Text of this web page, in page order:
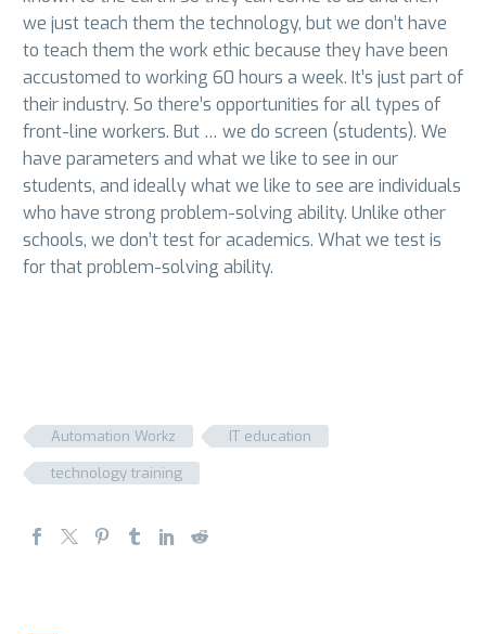
we just teach them the technology, but we don’t have
to teach them the work ethic because they have been
accustomed to working 60 hours a week. It’s just part of
their industry. So there’s opportunities for all types of
front-line workers. But … we do screen (students). We
have parameters and what we like to see in our
students, and ideally what we like to see are individuals
who have strong problem-solving ability. Unlike other
schools, we don’t test for academics. What we test is
for that problem-solving ability.
Automation Workz
IT education
technology training